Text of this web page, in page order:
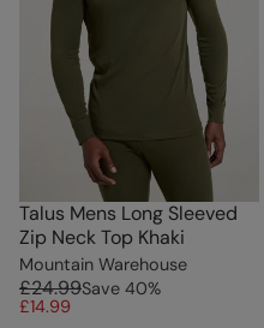
Talus Mens Long Sleeved
Zip Neck Top Khaki
Mountain Warehouse
£24.99Save 40%
£14.99